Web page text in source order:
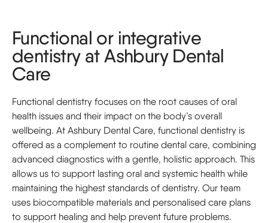
Functional or integrative
dentistry at Ashbury Dental
Care
Functional dentistry focuses on the root causes of oral
health issues and their impact on the body’s overall
wellbeing. At Ashbury Dental Care, functional dentistry is
offered as a complement to routine dental care, combining
advanced diagnostics with a gentle, holistic approach. This
allows us to support lasting oral and systemic health while
maintaining the highest standards of dentistry. Our team
uses biocompatible materials and personalised care plans
to support healing and help prevent future problems.